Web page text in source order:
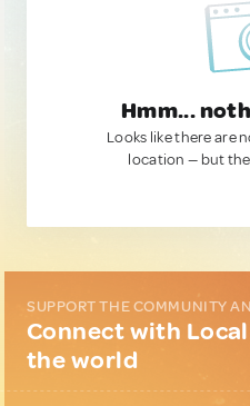
Hmm...
Looks like there are
location — but
SUPPORT THE COMMUNITY
Connect with
the world